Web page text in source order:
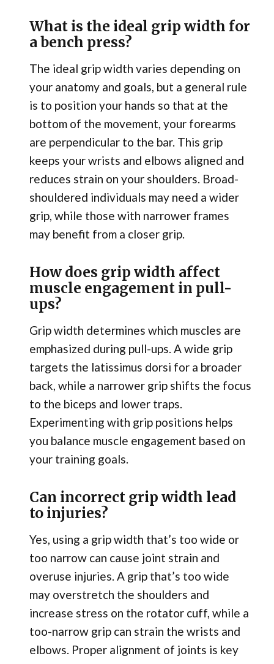
What is the ideal grip width for
a bench press?
The ideal grip width varies depending on
your anatomy and goals, but a general rule
is to position your hands so that at the
bottom of the movement, your forearms
are perpendicular to the bar. This grip
keeps your wrists and elbows aligned and
reduces strain on your shoulders. Broad-
shouldered individuals may need a wider
grip, while those with narrower frames
may benefit from a closer grip.
How does grip width affect
muscle engagement in pull-
ups?
Grip width determines which muscles are
emphasized during pull-ups. A wide grip
targets the latissimus dorsi for a broader
back, while a narrower grip shifts the focus
to the biceps and lower traps.
Experimenting with grip positions helps
you balance muscle engagement based on
your training goals.
Can incorrect grip width lead
to injuries?
Yes, using a grip width that’s too wide or
too narrow can cause joint strain and
overuse injuries. A grip that’s too wide
may overstretch the shoulders and
increase stress on the rotator cuff, while a
too-narrow grip can strain the wrists and
elbows. Proper alignment of joints is key